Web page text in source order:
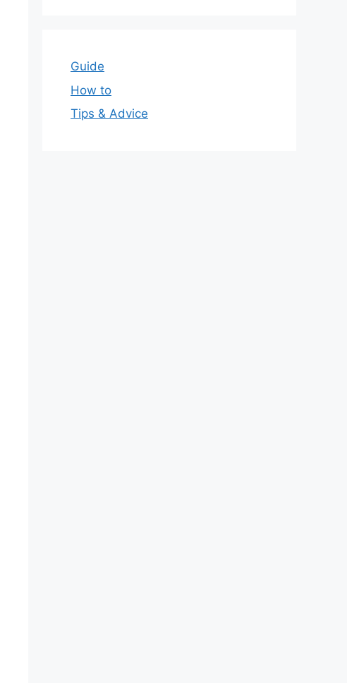
Guide
How to
Tips & Advice